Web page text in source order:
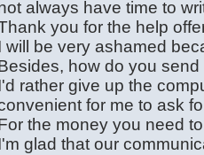
always have time to
you for the help
will be very ashamed
how do you
rather give up the
for me to ask
the money you need
glad that our